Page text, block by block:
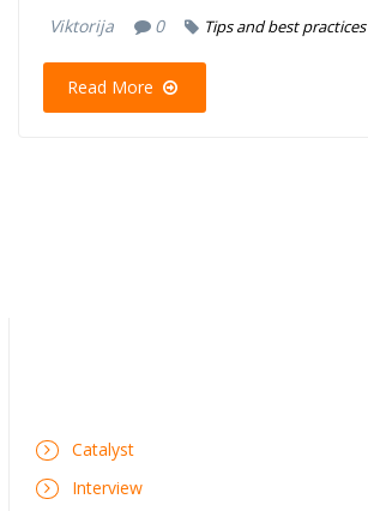
Viktorija 0 Tips and best practices
Read More
Catalyst
Interview